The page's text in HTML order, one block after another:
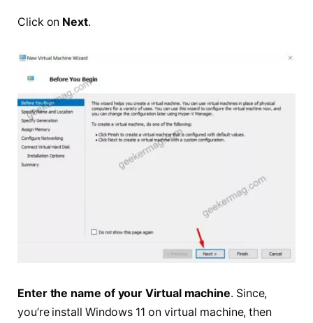
Click on Next.
Enter the name of your Virtual machine. Since,
you’re install Windows 11 on virtual machine, then